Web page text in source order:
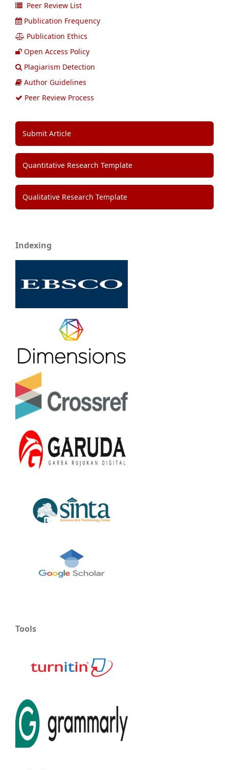
Peer Review List
Publication Frequency
Publication Ethics
Open Access Policy
Plagiarism Detection
Author Guidelines
Peer Review Process
Submit Article
Quantitative Research Template
Qualitative Research Template
Indexing
Tools